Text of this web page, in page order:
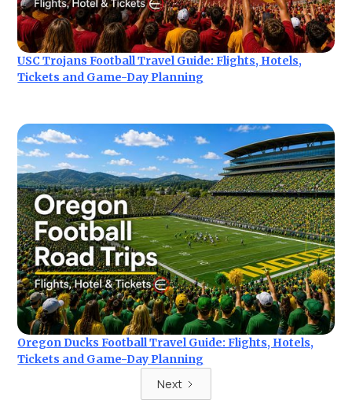
USC Trojans Football Travel Guide: Flights, Hotels,
Tickets and Game-Day Planning
Oregon Ducks Football Travel Guide: Flights, Hotels,
Tickets and Game-Day Planning
Next